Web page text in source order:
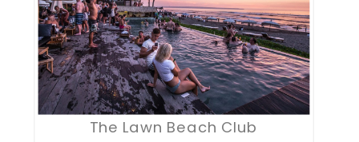
The Lawn Beach Club